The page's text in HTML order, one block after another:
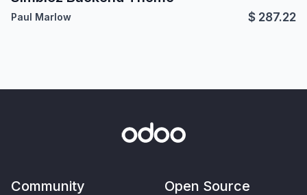
Paul Marlow $ 287.22
Community Open Source